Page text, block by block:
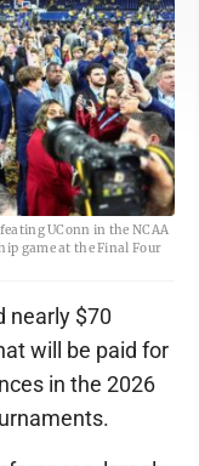
UConn in the NCAA
game at the Final Four
nearly $70
will be paid for
in the 2026